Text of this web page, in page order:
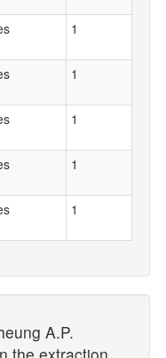
1
1
1
1
1
A.P.
the extraction